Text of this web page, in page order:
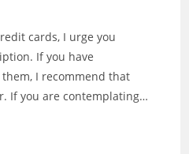
cards, I urge you
If you have
I recommend that
If you are contemplating…